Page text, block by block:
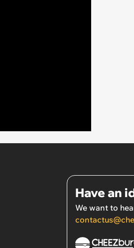
Have an
We want to